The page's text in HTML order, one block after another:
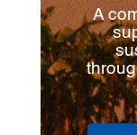
A